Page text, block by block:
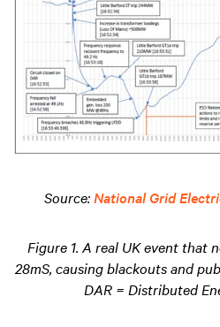
Source:National Grid
Figure 1. A real UK event that
28mS, causing blackouts and
DAR = Distributed